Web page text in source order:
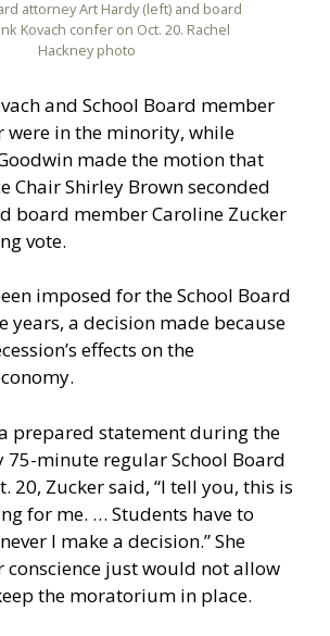
attorney Art Hardy (left) and board
Kovach confer on Oct. 20. Rachel
Hackney photo
and School Board member
were in the minority, while
made the motion that
Chair Shirley Brown seconded
board member Caroline Zucker
vote.
imposed for the School Board
years, a decision made because
effects on the
prepared statement during the
minute regular School Board
20, Zucker said, “I tell you, this is
for me. … Students have to
I make a decision.” She
conscience just would not allow
the moratorium in place.